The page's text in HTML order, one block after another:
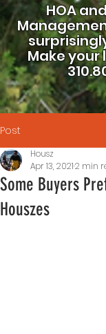
HOA
Make your
Post
Some Buyers
Houszes
Housz
Apr 13, 20212 min